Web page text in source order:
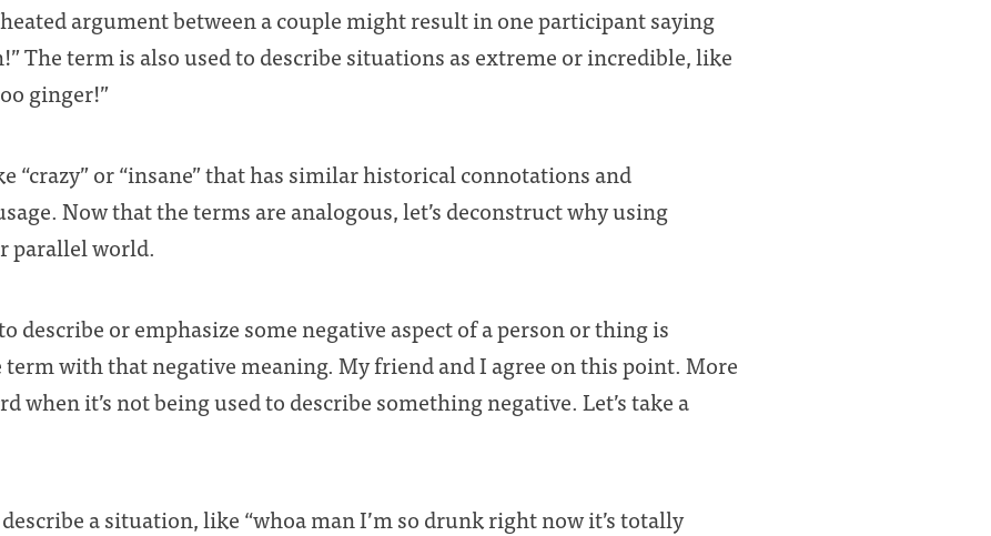
argument between a couple might result in one participant saying
The term is also used to describe situations as extreme or incredible, like
ginger!”
“crazy” or “insane” that has similar historical connotations and
Now that the terms are analogous, let’s deconstruct why using
parallel world.
describe or emphasize some negative aspect of a person or thing is
term with that negative meaning. My friend and I agree on this point. More
when it’s not being used to describe something negative. Let’s take a
a situation, like “whoa man I’m so drunk right now it’s totally